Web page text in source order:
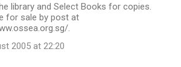
library and Select Books for copies.
for sale by post at
.
2005 at 22:20